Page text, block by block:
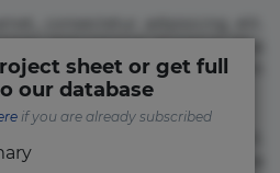
natus nobis nulla praesentium
sint sunt unde.
dolorum, ducimus ea
sheet or get full
our database
if you are already subscribed